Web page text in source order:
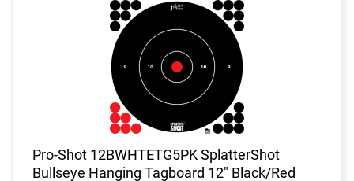
Pro-Shot 12BWHTETG5PK SplatterShot
Bullseye Hanging Tagboard 12" Black/Red